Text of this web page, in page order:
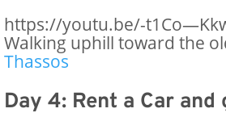
https://youtu.be/-
Walking uphill toward the
Thassos
Day 4: Rent a Car and